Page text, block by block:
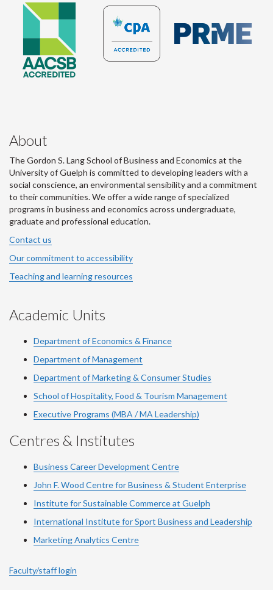
About
The Gordon S. Lang School of Business and Economics at the
University of Guelph is committed to developing leaders with a
social conscience, an environmental sensibility and a commitment
to their communities. We offer a wide range of specialized
programs in business and economics across undergraduate,
graduate and professional education.
Contact us
Our commitment to accessibility
Teaching and learning resources
Academic Units
Department of Economics & Finance
Department of Management
Department of Marketing & Consumer Studies
School of Hospitality, Food & Tourism Management
Executive Programs (MBA / MA Leadership)
Centres & Institutes
Business Career Development Centre
John F. Wood Centre for Business & Student Enterprise
Institute for Sustainable Commerce at Guelph
International Institute forSport Business and Leadership
Marketing Analytics Centre
Faculty/staff login